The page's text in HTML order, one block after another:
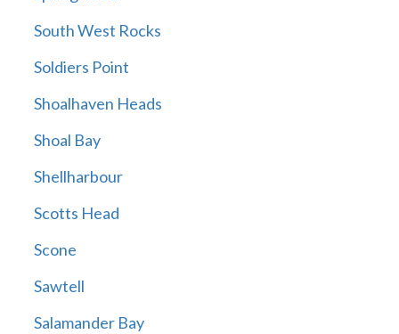
South West Rocks
Soldiers Point
Shoalhaven Heads
Shoal Bay
Shellharbour
Scotts Head
Scone
Sawtell
Salamander Bay